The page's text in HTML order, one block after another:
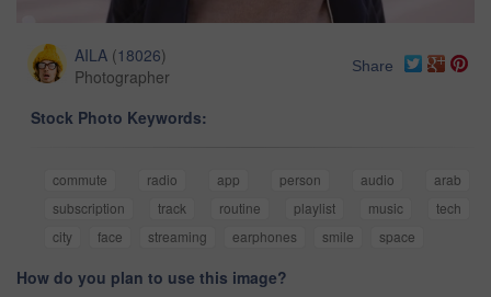
AILA (18026)
Photographer
Share
Stock Photo Keywords:
commute radio app person audio
arab
subscription
track routine playlist music
tech
city
face streaming earphones smile space
How do you plan to use this image?